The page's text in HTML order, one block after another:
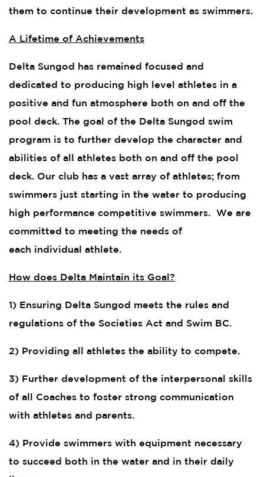
them to continue their development as swimmers.
A Lifetime of Achievements
Delta Sungod has remained focused and
dedicated to producing high level athletes in a
positive and fun atmosphere both on and off the
pool deck. The goal of the Delta Sungod swim
program is to further develop the character and
abilities of all athletes both on and off the pool
deck. Our club has a vast array of athletes; from
swimmers just starting in the water to producing
high performance competitive swimmers. We are
committed to meeting the needs of
each individual athlete.
How does Delta Maintain its Goal?
1) Ensuring Delta Sungod meets the rules and
regulations of the Societies Act and Swim BC.
2) Providing all athletes the ability to compete.
3) Further development of the interpersonal skills
of all Coaches to foster strong communication
with athletes and parents.
4) Provide swimmers with equipment necessary
to succeed both in the water and in their daily